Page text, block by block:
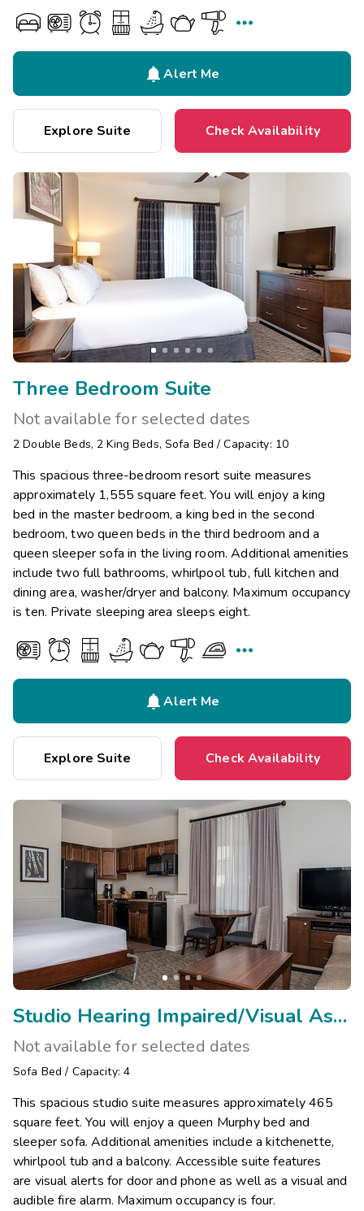

Alert Me
Explore Suite Check Availability
Three Bedroom Suite
Not available for selected dates
2 Double Beds, 2 King Beds, Sofa Bed /Capacity: 10
This spacious three-bedroom resort suite measures
approximately 1,555 square feet. You will enjoy a king
bed in the master bedroom, a king bed in the second
bedroom, two queen beds in the third bedroom and a
queen sleeper sofa in the living room. Additional amenities
include two full bathrooms, whirlpool tub, full kitchen and
dining area, washer/dryer and balcony. Maximum occupancy
is ten. Private sleeping area sleeps eight.

Alert Me
Explore Suite Check Availability
Studio Hearing Impaired/Visual Assist
Not available for selected dates
Sofa Bed / Capacity: 4
This spacious studio suite measures approximately 465
square feet. You will enjoy a queen Murphy bed and
sleeper sofa. Additional amenities include a kitchenette,
whirlpool tub and a balcony. Accessible suite features
are visual alerts for door and phone as well as a visual and
audible fire alarm. Maximum occupancy is four.